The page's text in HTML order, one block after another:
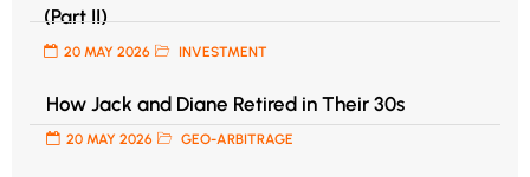
(Part II)
20 MAY 2026 INVESTMENT
How Jack and Diane Retired in Their 30s
20 MAY 2026 GEO-ARBITRAGE